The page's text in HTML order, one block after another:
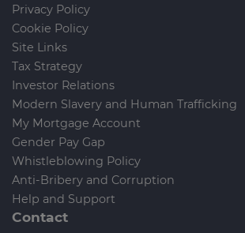
Privacy Policy
Cookie Policy
Site Links
Tax Strategy
Investor Relations
Modern Slavery and Human Trafficking
My Mortgage Account
Gender Pay Gap
Whistleblowing Policy
Anti-Bribery and Corruption
Help and Support
Contact